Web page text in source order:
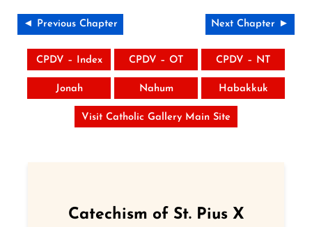
◄ Previous Chapter Next Chapter ►
CPDV – Index CPDV – OT CPDV – NT
Jonah Nahum Habakkuk
Visit Catholic Gallery Main Site
Catechism of St. Pius X